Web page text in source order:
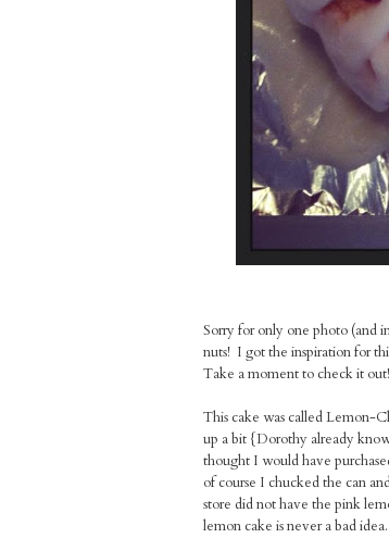
Sorry for only one photo (and
nuts! I got the inspiration for
Take a moment to check it out!
This cake was called Lemon-
up a bit {Dorothy already
thought I would have
of course I chucked the can
store did not have the pink
lemon cake is never a bad idea.